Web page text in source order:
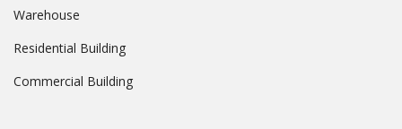
Warehouse
Residential Building
Commercial Building